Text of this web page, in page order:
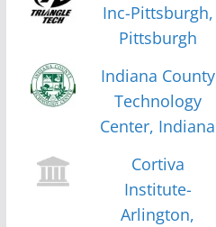
Inc-Pittsburgh,
Pittsburgh
Indiana County
Technology
Center, Indiana
Cortiva
Institute-
Arlington,